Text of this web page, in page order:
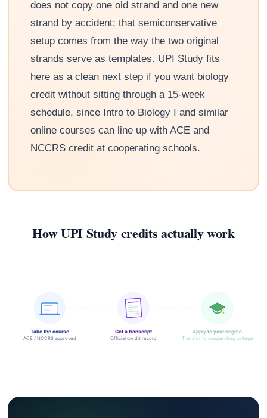
does not copy one old strand and one new
strand by accident; that semiconservative
setup comes from the way the two original
strands serve as templates. UPI Study fits
here as a clean next step if you want biology
credit without sitting through a 15-week
schedule, since Intro to Biology I and similar
online courses can line up with ACE and
NCCRS credit at cooperating schools.
How UPI Study credits actually work
Take the course
ACE / NCCRS approved
Get a transcript
Official credit record
Apply to your degree
Transfer to cooperating college